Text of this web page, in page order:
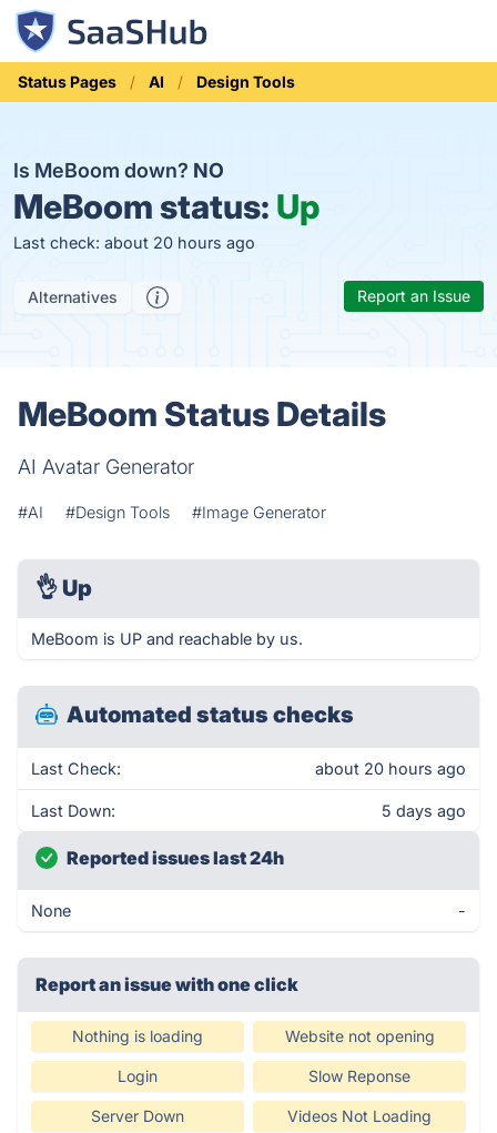
Status Pages AI Design Tools
Is MeBoom down? NO
MeBoom status: Up
Last check: about 20 hours ago
Alternatives Report an Issue
MeBoom Status Details
AI Avatar Generator
#AI #Design Tools #Image Generator
👌 Up
MeBoom is UP and reachable by us.
Automated status checks
Last Check: about 20 hours ago
Last Down: 5 days ago
Reported issues last 24h
None -
Report an issue with one click
Nothing is loading Website not opening
Login Slow Reponse
Server Down Videos Not Loading